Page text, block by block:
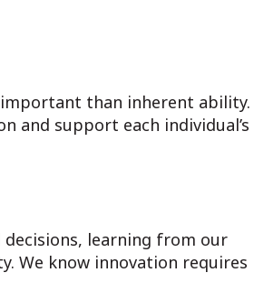
important than inherent ability.
and support each individual’s
learning from our
We know innovation requires